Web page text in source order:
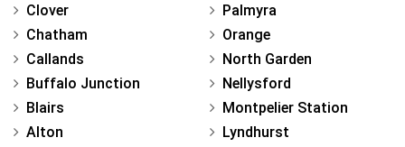
Clover
Chatham
Callands
Buffalo Junction
Blairs
Alton
Palmyra
Orange
North Garden
Nellysford
Montpelier Station
Lyndhurst